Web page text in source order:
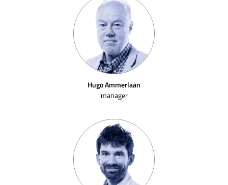
Hugo Ammerlaan
manager